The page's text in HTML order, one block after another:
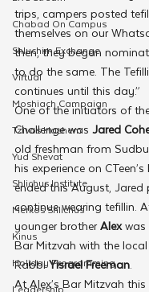
Chabad On Campus
Shluchim Exchange
Virtual
Moshiach Campaign
Tzivos Hashem
Yud Shevat
Shlichus Institute
Merkos Shlichus
Kinus
Holiday Programming
Leadership
trips, campers posted
themselves on our
then, they began
to do the same. The
continues until this day.”
One of the initiators of
Challenge was Jared
old freshman from
his experience on
ended this August, Jared
continue wearing tefillin.
younger brother Alex was
Bar Mitzvah with the
Rabbi Yisrael Freeman.
At Alex’s Bar Mitzvah